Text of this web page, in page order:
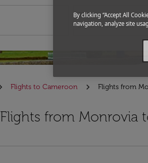
To
Flights to Cameroon Flights from
from Monrovia
(origin and/or destination) or
By clicking “Accept All
navigation, analyze site